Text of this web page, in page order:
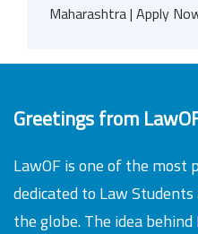
Maharashtra | Apply
Greetings from
LawOF is one of the most
dedicated to Law Students
the globe. The idea